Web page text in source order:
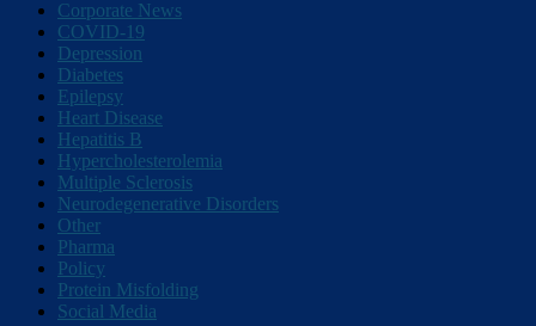
Corporate News
COVID-19
Depression
Diabetes
Epilepsy
Heart Disease
Hepatitis B
Hypercholesterolemia
Multiple Sclerosis
Neurodegenerative Disorders
Other
Pharma
Policy
Protein Misfolding
Social Media